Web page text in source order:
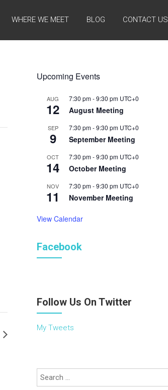
WHERE WE MEET BLOG CONTACT US
Upcoming Events
AUG
12
7:30 pm-9:30 pm UTC+0
August Meeting
SEP
9
7:30 pm-9:30 pm UTC+0
September Meeting
OCT
14
7:30 pm-9:30 pm UTC+0
October Meeting
NOV
11
7:30 pm-9:30 pm UTC+0
November Meeting
View Calendar
Facebook
Follow Us On Twitter
My Tweets